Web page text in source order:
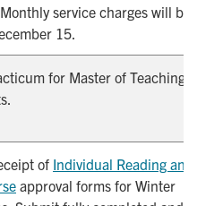
service charges will
15.
for Master of Teaching
of Individual Reading and
approval forms for Winter